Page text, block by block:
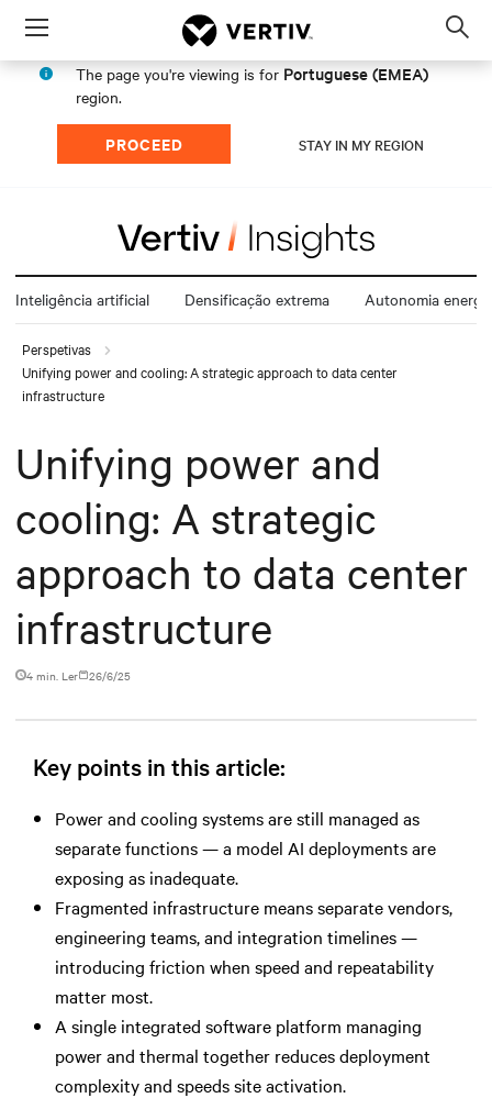
Menu
The page you're viewing is for Portuguese (EMEA)
region.
PROCEED STAY IN MY REGION
Inteligência artificial Densificação extrema Autonomia
Perspetivas
Unifying power and cooling: A strategic approach to data center
infrastructure
Unifying power and
cooling: A strategic
approach to data center
infrastructure
4 min. Ler 26/6/25
Key points in this article:
Power and cooling systems are still managed as
separate functions — a model AI deployments are
exposing as inadequate.
Fragmented infrastructure means separate vendors,
engineering teams, and integration timelines —
introducing friction when speed and repeatability
matter most.
A single integrated software platform managing
power and thermal together reduces deployment
complexity and speeds site activation.